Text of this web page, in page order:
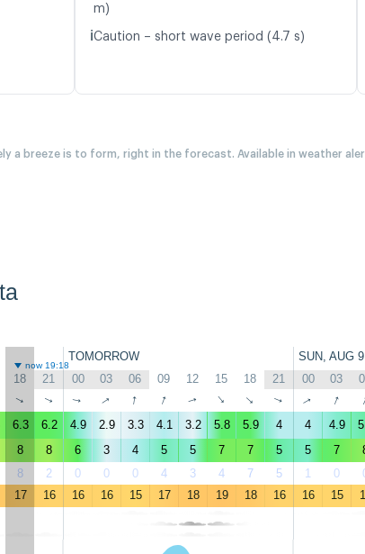
m)
ℹ️Caution – short wave period (4.7 s)
a breeze is to form, right in the forecast. Available in weather
TOMORROW SUN, AUG 9
now 19:18
18 21 00 03 06 09 12 15 18 21 00 03
↑ ↑ ↑ ↑ ↑ ↑ ↑ ↑ ↑ ↑ ↑ ↑
6.3 6.2 4.9 2.9 3.3 4.1 3.2 5.8 5.9 4 4 4.9
8 8 6 3 4 5 5 7 7 5 5 7
8 2 0 0 0 4 3 4 7 5 1 0
17 16 16 16 15 17 18 19 18 16 16 15